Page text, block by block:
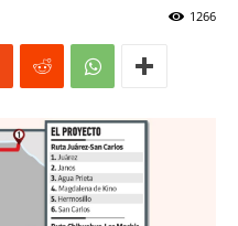
1266